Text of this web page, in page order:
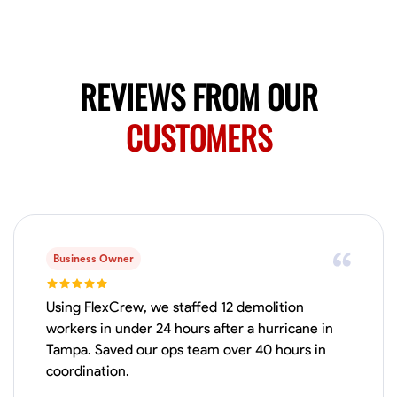
Blueprint Reading Measuring and Cutting Mathematical Skills
VIEW PROFILE
1.0 $27.5/hr
I'm an awesome guy
Blueprint Reading
REVIEWS FROM OUR
CUSTOMERS
Business Owner
Using FlexCrew, we staffed 12 demolition
workers in under 24 hours after a hurricane in
Tampa. Saved our ops team over 40 hours in
coordination.